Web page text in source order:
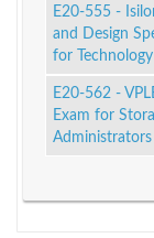
E20-555 -
and Design
for
E20-562 -
Exam for
Administrators